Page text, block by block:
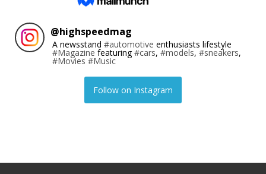
@highspeedmag
A newsstand #automotive enthusiasts lifestyle
#Magazine featuring#cars, #models, #sneakers,
#Movies #Music
Follow on Instagram